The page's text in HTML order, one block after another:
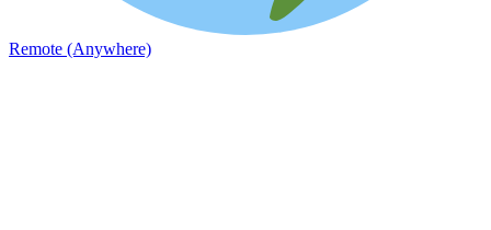
Remote (Anywhere)